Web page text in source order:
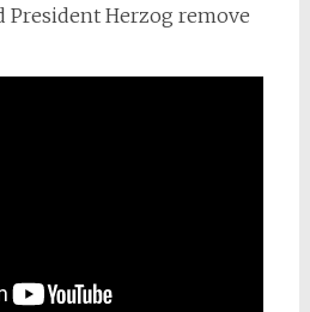
President Herzog remove